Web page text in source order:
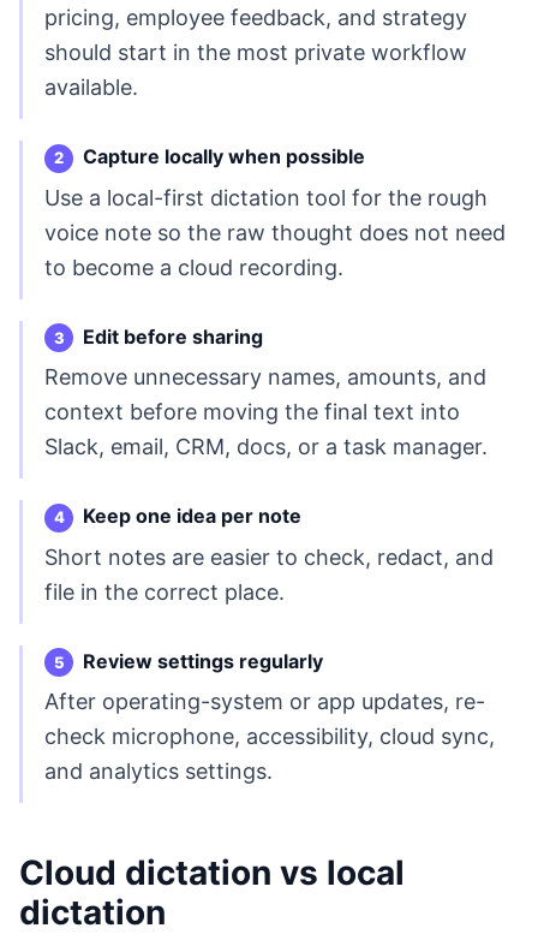
pricing, employee feedback, and strategy
should start in the most private workflow
available.
Capture locally when possible
Use a local-first dictation tool for the rough
voice note so the raw thought does not need
to become a cloud recording.
Edit before sharing
Remove unnecessary names, amounts, and
context before moving the final text into
Slack, email, CRM, docs, or a task manager.
Keep one idea per note
Short notes are easier to check, redact, and
file in the correct place.
Review settings regularly
After operating-system or app updates, re-
check microphone, accessibility, cloud sync,
and analytics settings.
Cloud dictation vs local
dictation